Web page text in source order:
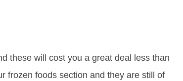
these will cost you a great deal less than
frozen foods section and they are still of